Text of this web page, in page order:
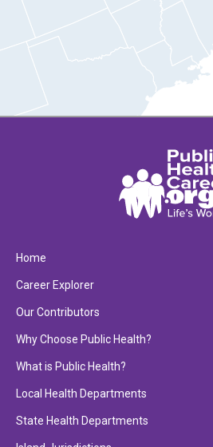
Home
Career Explorer
Our Contributors
Why Choose Public Health?
What is Public Health?
Local Health Departments
State Health Departments